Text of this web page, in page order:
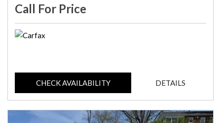
Call For Price
CHECK AVAILABILITY DETAILS